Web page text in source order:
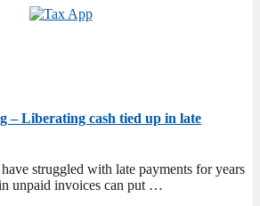
– Liberating cash tied up in late
struggled with late payments for years
unpaid invoices can put …